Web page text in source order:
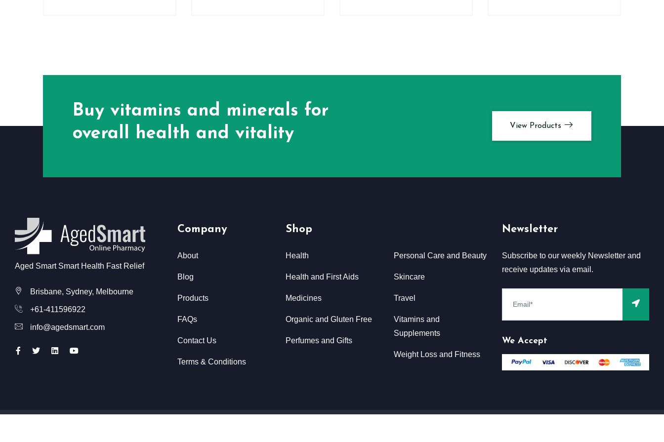
Buy vitamins and minerals for
overall health and vitality
View Products
Aged Smart Smart Health Fast Relief
Brisbane, Sydney, Melbourne
+61-411596922
info@agedsmart.com
Company
About
Blog
Products
FAQs
Contact Us
Terms & Conditions
Shop
Health
Health and First Aids
Medicines
Organic and Gluten Free
Perfumes and Gifts
Personal Care and Beauty
Skincare
Travel
Vitamins and
Supplements
Weight Loss and Fitness
Newsletter
Subscribe to our weekly Newsletter and
receive updates via email.
We Accept